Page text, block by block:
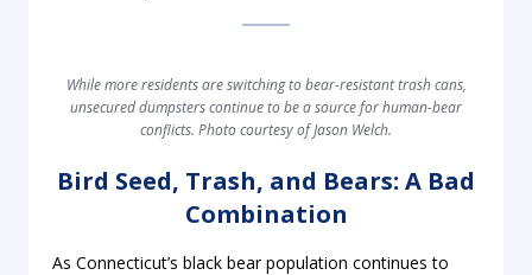
While more residents are switching to bear-resistant trash cans,
unsecured dumpsters continue to be a source for human-bear
conflicts. Photo courtesy of Jason Welch.
Bird Seed, Trash, and Bears: A Bad
Combination
As Connecticut’s black bear population continues to